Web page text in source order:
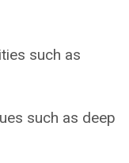
such as
such as deep